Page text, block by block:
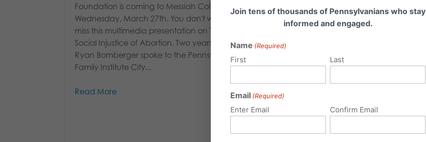
Foundation is coming to Messiah College on
Wednesday, March 27th. You don't want to
miss this multimedia presentation on The
Social Injustice of Abortion. Two years ago,
Ryan Bomberger spoke to the Pennsylvania
Family Institute City...
Read More
Join tens of thousands of Pennsylvanians who stay
informed and engaged.
Name (Required)
First Last
Email (Required)
Enter Email Confirm Email